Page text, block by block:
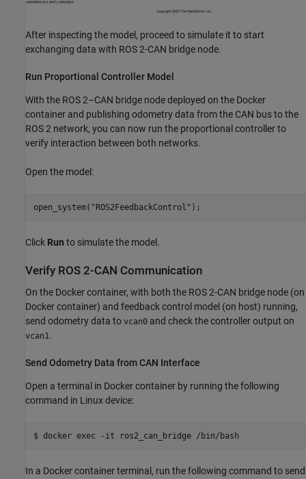
After inspecting the model, proceed to simulate it to start
exchanging data with ROS 2-CAN bridge node.
Run Proportional Controller Model
With the ROS 2–CAN bridge node deployed on the Docker
container and publishing odometry data from the CAN bus to the
ROS 2 network, you can now run the proportional controller to
verify interaction between both networks.
Open the model:
open_system( "ROS2FeedbackControl" );
Click Run to simulate the model.
Verify ROS 2-CAN Communication
On the Docker container, with both the ROS 2-CAN bridge node (on
Docker container) and feedback control model (on host) running,
send odometry data to vcan0 and check the controller output on
vcan1 .
Send Odometry Data from CAN Interface
Open a terminal in Docker container by running the following
command in Linux device:
$ docker exec -it ros2_can_bridge /bin/bash
In a Docker container terminal, run the following command to send